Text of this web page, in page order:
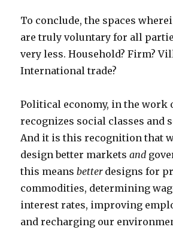
To conclude, the spaces
are truly voluntary for all
very less. Household? Firm?
International trade?
Political economy, in the work
recognizes social classes and
And it is this recognition that
design better marketsand
this meansbetterdesigns for
commodities, determining
interest rates, improving
and recharging our